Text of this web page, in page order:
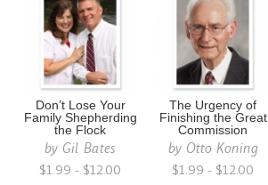
Don’t Lose Your
Family Shepherding
the Flock
by Gil Bates
$1.99 - $12.00
The Urgency of
Finishing the Great
Commission
by Otto Koning
$1.99 - $12.00